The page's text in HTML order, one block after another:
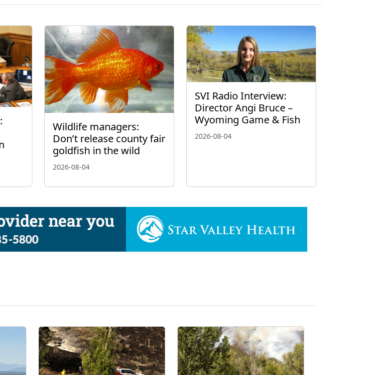
Wildlife managers:
Don’t release county fair
goldfish in the wild
2026-08-04
SVI Radio Interview:
Director Angi Bruce –
Wyoming Game & Fish
2026-08-04